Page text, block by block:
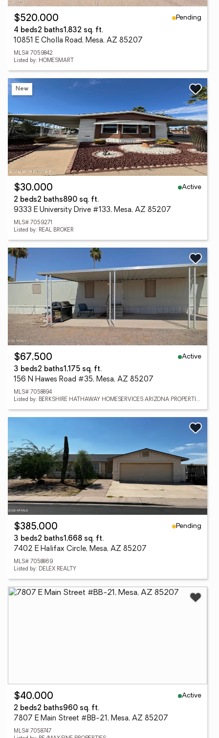
$520,000
Pending
4 beds2 baths1,832 sq. ft.
10851 E Cholla Road, Mesa, AZ 85207
MLS# 7059842
Listed by: HOMESMART
New
$30,000
Active
2 beds2 baths890 sq. ft.
9333 E University Drive #133, Mesa, AZ 85207
MLS# 7059271
Listed by: REAL BROKER
$67,500
Active
3 beds2 baths1,175 sq. ft.
156 N Hawes Road #35, Mesa, AZ 85207
MLS# 7058894
Listed by: BERKSHIRE HATHAWAY HOMESERVICES ARIZONA PROPERTIES
$385,000
Pending
3 beds2 baths1,668 sq. ft.
7402 E Halifax Circle, Mesa, AZ 85207
MLS# 7058869
Listed by: DELEX REALTY
$40,000
Active
2 beds2 baths960 sq. ft.
7807 E Main Street #BB-21, Mesa, AZ 85207
MLS# 7058747